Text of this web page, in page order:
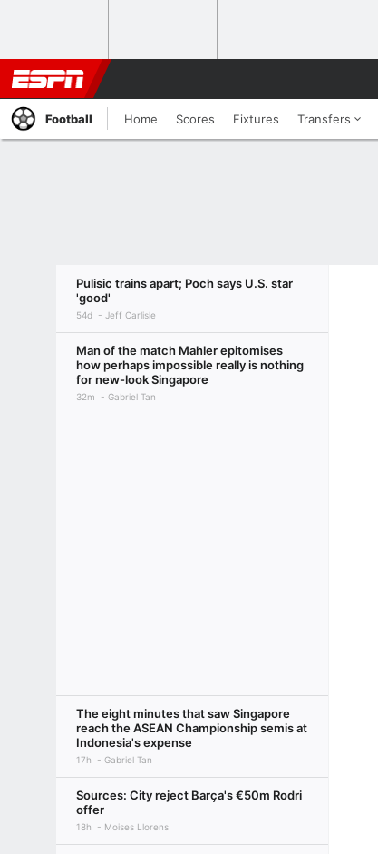
Football Home Scores Fixtures Transfers
Pulisic trains apart; Poch says U.S. star
'good'
54d Jeff Carlisle
Man of the match Mahler epitomises
how perhaps impossible really is nothing
for new-look Singapore
32m Gabriel Tan
The eight minutes that saw Singapore
reach the ASEAN Championship semis at
Indonesia's expense
17h Gabriel Tan
Sources: City reject Barça's €50m Rodri
offer
18h Moises Llorens